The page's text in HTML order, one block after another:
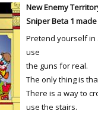
RtCW Feintuning
New Enemy
Sniper Beta 1 made
Pretend yourself in
use
the guns for real.
The only thing is
There is a way to
use the stairs.